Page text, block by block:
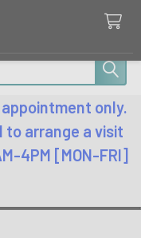
only.
to arrange a visit
4PM [MON-FRI]